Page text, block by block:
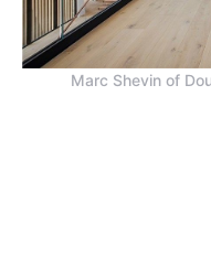
Marc Shevin of